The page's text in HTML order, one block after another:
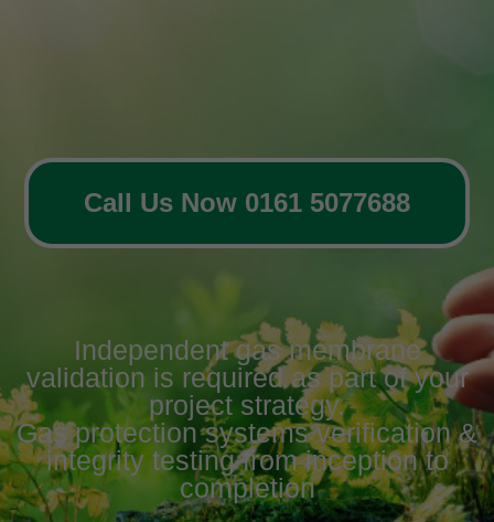
Call Us Now 0161 5077688
Independent gas membrane
validation is required as part of your
project strategy.
Gas protection systems verification &
integrity testing from inception to
completion